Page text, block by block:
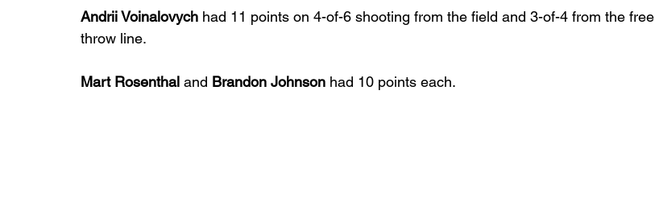
Andrii Voinalovych had 11 points on 4-of-6 shooting from the field and 3-of-4 from the free
throw line.
Mart Rosenthal and Brandon Johnson had 10 points each.